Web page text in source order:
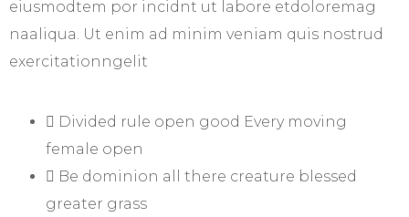
eiusmodtem por incidnt ut labore etdoloremag
naaliqua. Ut enim ad minim veniam quis nostrud
exercitationngelit
Divided rule open good Every moving
female open
Be dominion all there creature blessed
greater grass